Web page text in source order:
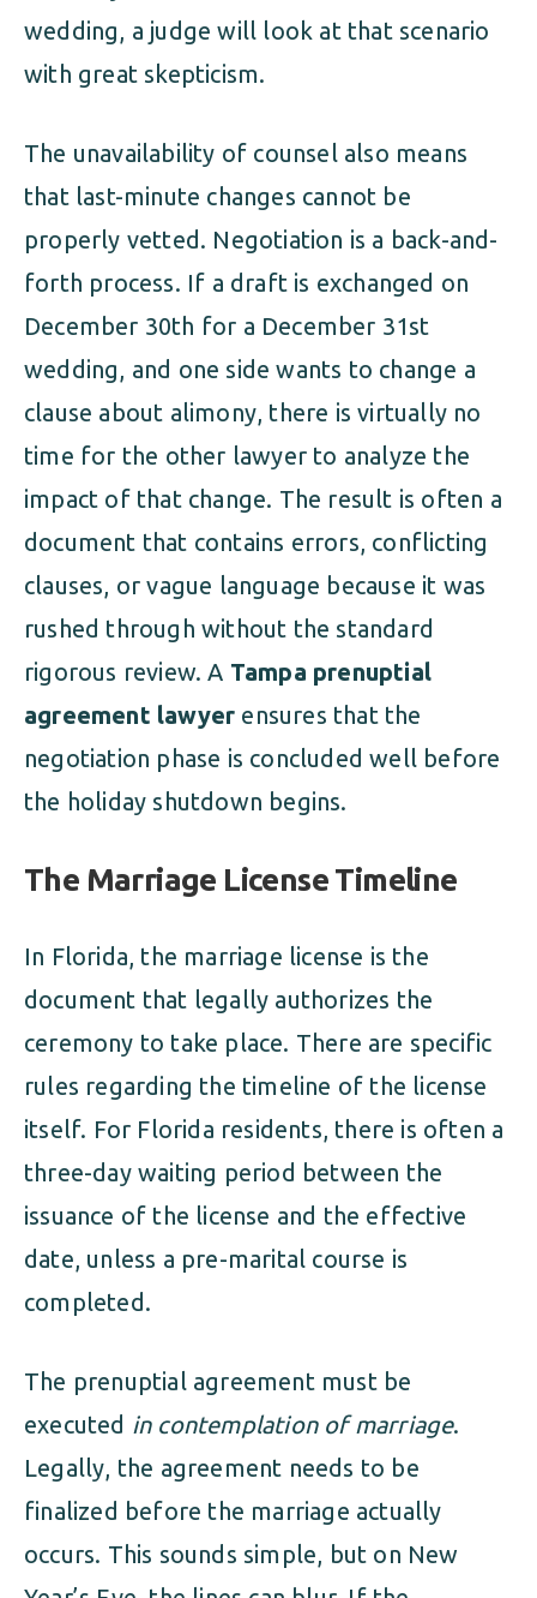
wedding, a judge will look at that scenario
with great skepticism.
The unavailability of counsel also means
that last-minute changes cannot be
properly vetted. Negotiation is a back-and-
forth process. If a draft is exchanged on
December 30th for a December 31st
wedding, and one side wants to change a
clause about alimony, there is virtually no
time for the other lawyer to analyze the
impact of that change. The result is often a
document that contains errors, conflicting
clauses, or vague language because it was
rushed through without the standard
rigorous review. A Tampa prenuptial
agreement lawyer ensures that the
negotiation phase is concluded well before
the holiday shutdown begins.
The Marriage License Timeline
In Florida, the marriage license is the
document that legally authorizes the
ceremony to take place. There are specific
rules regarding the timeline of the license
itself. For Florida residents, there is often a
three-day waiting period between the
issuance of the license and the effective
date, unless a pre-marital course is
completed.
The prenuptial agreement must be
executed in contemplation of marriage.
Legally, the agreement needs to be
finalized before the marriage actually
occurs. This sounds simple, but on New